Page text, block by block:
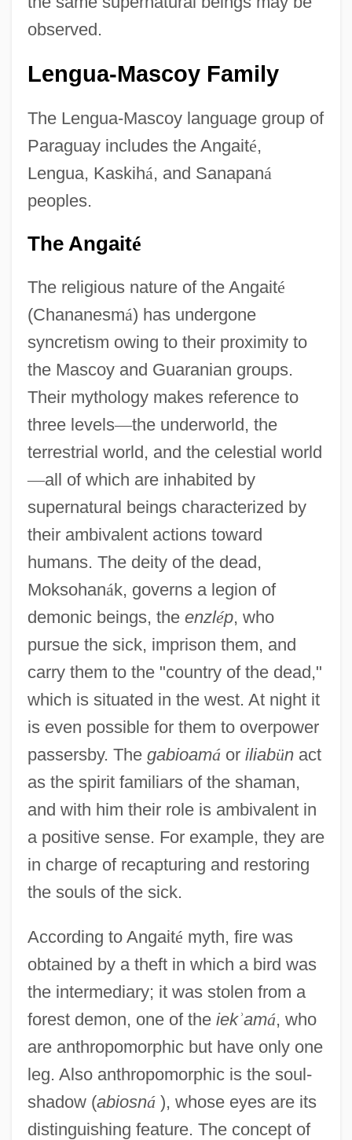
observed.
Lengua-Mascoy Family
The Lengua-Mascoy language group of
Paraguay includes the Angaité,
Lengua, Kaskihá, and Sanapaná
peoples.
The Angaité
The religious nature of the Angaité
(Chananesmá) has undergone
syncretism owing to their proximity to
the Mascoy and Guaranian groups.
Their mythology makes reference to
three levels—the underworld, the
terrestrial world, and the celestial world
—all of which are inhabited by
supernatural beings characterized by
their ambivalent actions toward
humans. The deity of the dead,
Moksohanák, governs a legion of
demonic beings, the enzlép, who
pursue the sick, imprison them, and
carry them to the "country of the dead,"
which is situated in the west. At night it
is even possible for them to overpower
passersby. The gabioamáor iliabünact
as the spirit familiars of the shaman,
and with him their role is ambivalent in
a positive sense. For example, they are
in charge of recapturing and restoring
the souls of the sick.
According to Angaité myth, fire was
obtained by a theft in which a bird was
the intermediary; it was stolen from a
forest demon, one of the iekʾamá, who
are anthropomorphic but have only one
leg. Also anthropomorphic is the soul-
shadow (abiosná), whose eyes are its
distinguishing feature. The concept of